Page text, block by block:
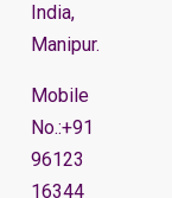
India,
Manipur.
Mobile
No.:+91
96123
16344